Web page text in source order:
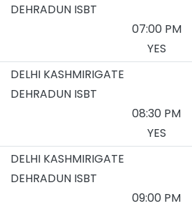
DEHRADUN ISBT
07:00 PM
YES
DELHI KASHMIRIGATE
DEHRADUN ISBT
08:30 PM
YES
DELHI KASHMIRIGATE
DEHRADUN ISBT
09:00 PM